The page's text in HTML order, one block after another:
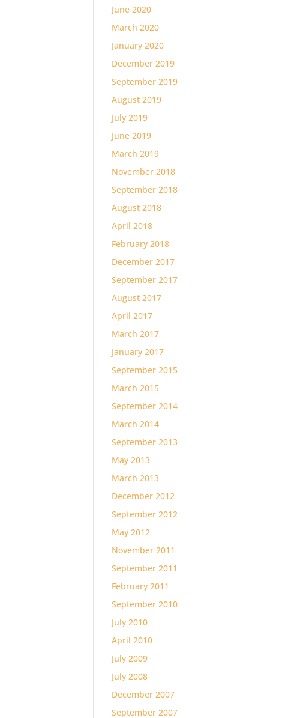
June 2020
March 2020
January 2020
December 2019
September 2019
August 2019
July 2019
June 2019
March 2019
November 2018
September 2018
August 2018
April 2018
February 2018
December 2017
September 2017
August 2017
April 2017
March 2017
January 2017
September 2015
March 2015
September 2014
March 2014
September 2013
May 2013
March 2013
December 2012
September 2012
May 2012
November 2011
September 2011
February 2011
September 2010
July 2010
April 2010
July 2009
July 2008
December 2007
September 2007